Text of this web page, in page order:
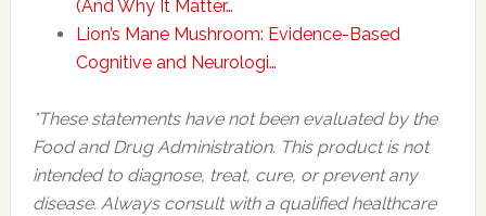
(And Why It Matter…
Lion’s Mane Mushroom: Evidence-Based
Cognitive and Neurologi…
*These statements have not been evaluated by the
Food and Drug Administration. This product is not
intended to diagnose, treat, cure, or prevent any
disease. Always consult with a qualified healthcare